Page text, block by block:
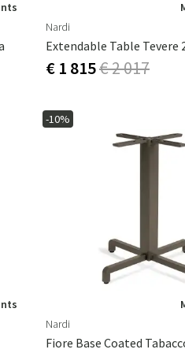
Nardi
€ 1 815€ 2 017
-10%
Nardi
Fiore Base Coated